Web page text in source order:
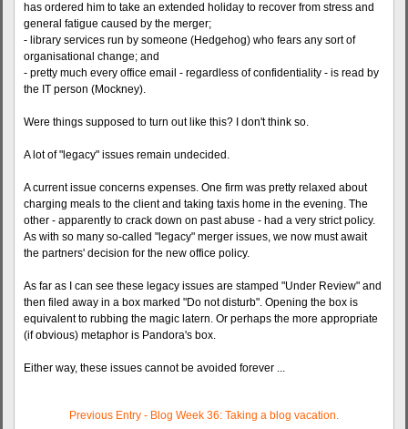
has ordered him to take an extended holiday to recover from stress and
general fatigue caused by the merger;
- library services run by someone (Hedgehog) who fears any sort of
organisational change; and
- pretty much every office email - regardless of confidentiality - is read by
the IT person (Mockney).
Were things supposed to turn out like this? I don't think so.
A lot of "legacy" issues remain undecided.
A current issue concerns expenses. One firm was pretty relaxed about
charging meals to the client and taking taxis home in the evening. The
other - apparently to crack down on past abuse - had a very strict policy.
As with so many so-called "legacy" merger issues, we now must await
the partners' decision for the new office policy.
As far as I can see these legacy issues are stamped "Under Review" and
then filed away in a box marked "Do not disturb". Opening the box is
equivalent to rubbing the magic latern. Or perhaps the more appropriate
(if obvious) metaphor is Pandora's box.
Either way, these issues cannot be avoided forever ...
Previous Entry - Blog Week 36: Taking a blog vacation.